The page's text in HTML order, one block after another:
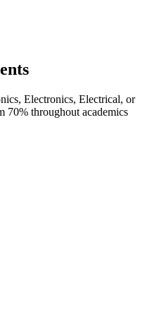
Electronics, Electrical, or
70% throughout academics